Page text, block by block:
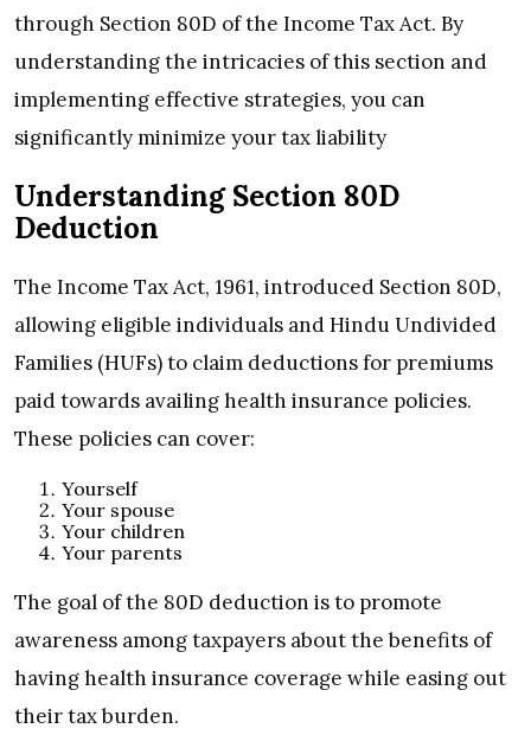
through Section 80D of the Income Tax Act. By
understanding the intricacies of this section and
implementing effective strategies, you can
significantly minimize your tax liability
Understanding Section 80D
Deduction
The Income Tax Act, 1961, introduced Section 80D,
allowing eligible individuals and Hindu Undivided
Families (HUFs) to claim deductions for premiums
paid towards availing health insurance policies.
These policies can cover:
Yourself
Your spouse
Your children
Your parents
The goal of the 80D deduction is to promote
awareness among taxpayers about the benefits of
having health insurance coverage while easing out
their tax burden.